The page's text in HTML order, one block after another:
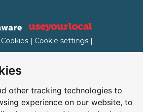
other tracking technologies to
experience on our website, to
Cookies | Cookie settings |
Us|
by Useyourlocal